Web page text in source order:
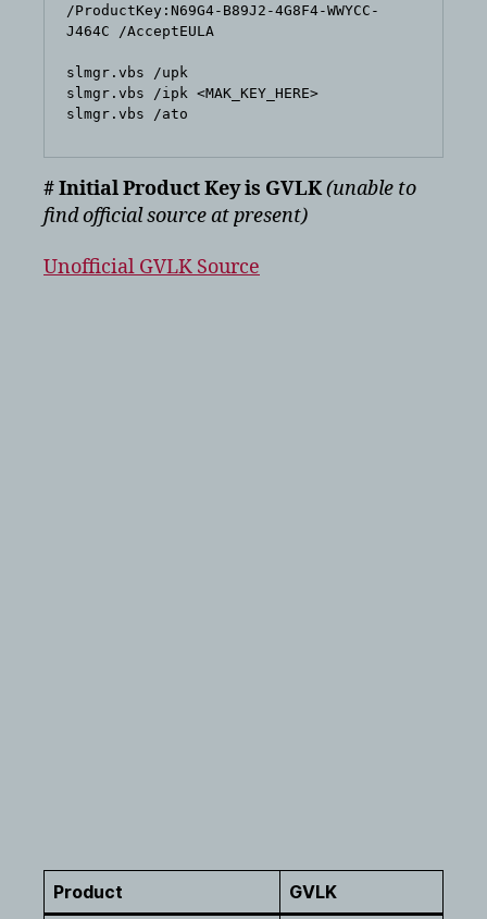
/ProductKey:N69G4-B89J2-4G8F4-WWYCC-
J464C /AcceptEULA
slmgr.vbs /upk
slmgr.vbs /ipk <MAK_KEY_HERE>
# Initial Product Key is GVLK(unable to
find official source at present)
Unofficial GVLK Source
Product GVLK